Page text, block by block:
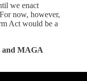
we enact
now, however,
Act would be a
and MAGA